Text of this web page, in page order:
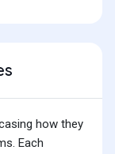
how they
Each